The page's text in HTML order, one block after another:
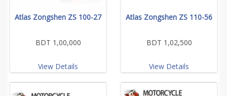
Atlas Zongshen ZS 100-27
BDT 1,00,000
View Details
Atlas Zongshen ZS 110-56
BDT 1,02,500
View Details